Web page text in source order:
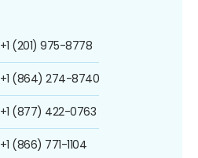
+1 (201) 975-8778
+1 (864) 274-8740
+1 (877) 422-0763
+1 (866) 771-1104